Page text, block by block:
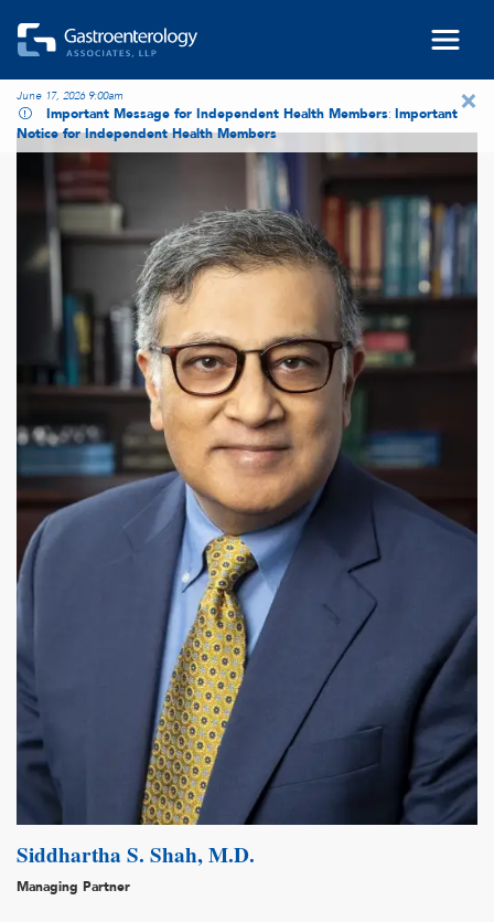
Skip to main content
×
June 17, 2026 9:00am
Important Message for Independent Health Members: Important
Notice for Independent Health Members
Siddhartha S. Shah, M.D.
Managing Partner